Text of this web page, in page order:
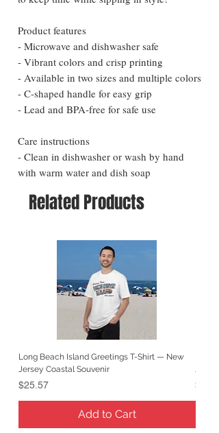
Product features
- Microwave and dishwasher safe
- Vibrant colors and crisp printing
- Available in two sizes and multiple colors
- C-shaped handle for easy grip
- Lead and BPA-free for safe use
Care instructions
- Clean in dishwasher or wash by hand
with warm water and dish soap
Related Products
Long Beach Island Greetings T-Shirt — New
Jersey Coastal Souvenir
Price
$25.57
Add to Cart
Price
$25.57